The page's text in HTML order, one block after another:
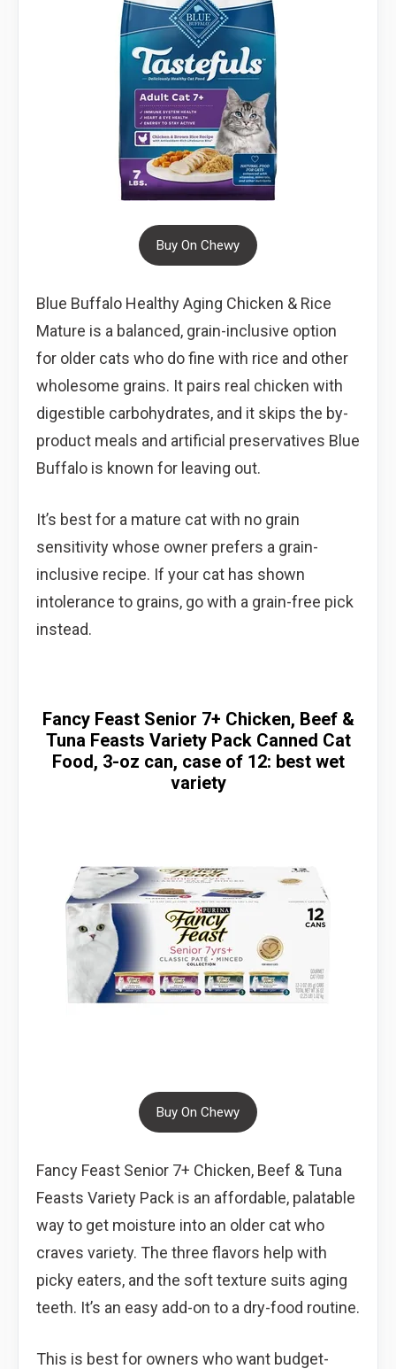
Buy On Chewy
Blue Buffalo Healthy Aging Chicken & Rice
Mature is a balanced, grain-inclusive option
for older cats who do fine with rice and other
wholesome grains. It pairs real chicken with
digestible carbohydrates, and it skips the by-
product meals and artificial preservatives Blue
Buffalo is known for leaving out.
It’s best for a mature cat with no grain
sensitivity whose owner prefers a grain-
inclusive recipe. If your cat has shown
intolerance to grains, go with a grain-free pick
instead.
Fancy Feast Senior 7+ Chicken, Beef &
Tuna Feasts Variety Pack Canned Cat
Food, 3-oz can, case of 12: best wet
variety
Buy On Chewy
Fancy Feast Senior 7+ Chicken, Beef & Tuna
Feasts Variety Pack is an affordable, palatable
way to get moisture into an older cat who
craves variety. The three flavors help with
picky eaters, and the soft texture suits aging
teeth. It’s an easy add-on to a dry-food routine.
This is best for owners who want budget-